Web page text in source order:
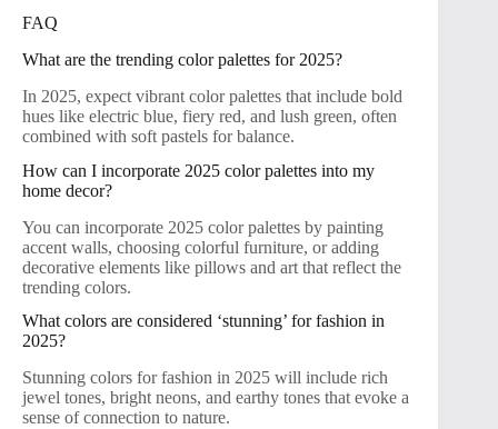
FAQ
What are the trending color palettes for 2025?
In 2025, expect vibrant color palettes that include bold
hues like electric blue, fiery red, and lush green, often
combined with soft pastels for balance.
How can I incorporate 2025 color palettes into my
home decor?
You can incorporate 2025 color palettes by painting
accent walls, choosing colorful furniture, or adding
decorative elements like pillows and art that reflect the
trending colors.
What colors are considered ‘stunning’ for fashion in
2025?
Stunning colors for fashion in 2025 will include rich
jewel tones, bright neons, and earthy tones that evoke a
sense of connection to nature.